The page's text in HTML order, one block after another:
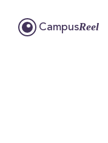
CampusReel